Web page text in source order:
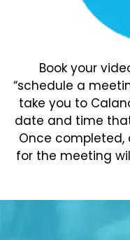
Book your
“schedule a
take you to
date and time
Once completed,
for the meeting